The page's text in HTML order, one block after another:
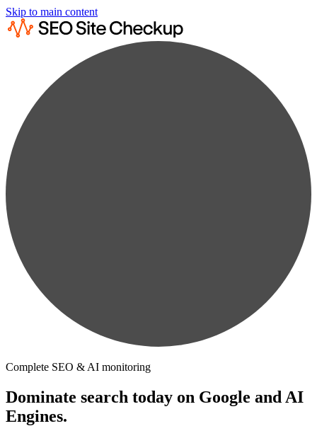
Skip to main content
Complete SEO & AI monitoring
Dominate search today on Google and AI
Engines.